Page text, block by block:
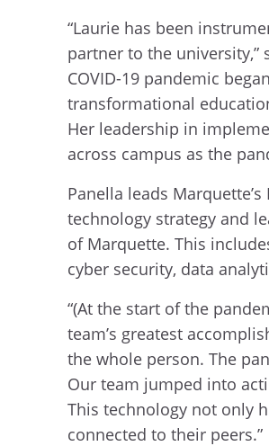
“Laurie has been
partner to the
COVID-19 pandemic
transformational
Her leadership in
across campus as the
Panella leads
technology strategy and
of Marquette. This
cyber security, data
“(At the start of the
team’s greatest
the whole person. The
Our team jumped into
This technology not only
connected to their peers.”